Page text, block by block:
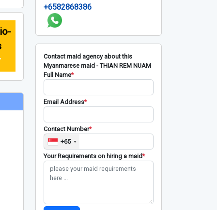
+6582868386
Contact maid agency about this
Myanmarese maid - THIAN REM NUAM
Full Name*
Email Address*
Contact Number*
+65
Your Requirements on hiring a maid*